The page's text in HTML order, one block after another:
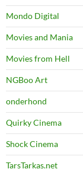
Mondo Digital
Movies and Mania
Movies from Hell
NGBoo Art
onderhond
Quirky Cinema
Shock Cinema
TarsTarkas.net